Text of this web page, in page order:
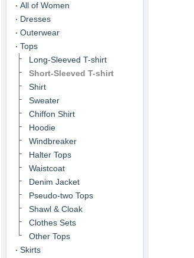
All of Women
Dresses
Outerwear
Tops
Long-Sleeved T-shirt
Short-Sleeved T-shirt
Shirt
Sweater
Chiffon Shirt
Hoodie
Windbreaker
Halter Tops
Waistcoat
Denim Jacket
Pseudo-two Tops
Shawl & Cloak
Clothes Sets
Other Tops
Skirts